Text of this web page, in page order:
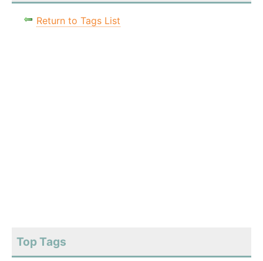
Return to Tags List
Top Tags